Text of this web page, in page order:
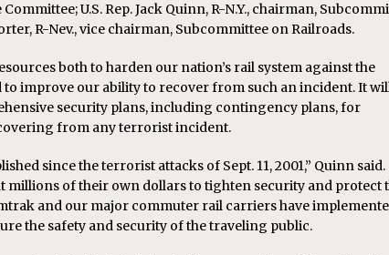
U.S. Rep. Jack Quinn, R-N.Y., chairman,
R-Nev., vice chairman, Subcommittee on Railroads.
both to harden our nation’s rail system against the
improve our ability to recover from such an incident. It
security plans, including contingency plans, for
from any terrorist incident.
since the terrorist attacks of Sept. 11, 2001,” Quinn said.
millions of their own dollars to tighten security and protect
and our major commuter rail carriers have
the safety and security of the traveling public.